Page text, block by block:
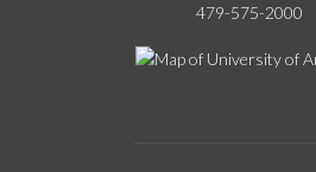
479-575-2000